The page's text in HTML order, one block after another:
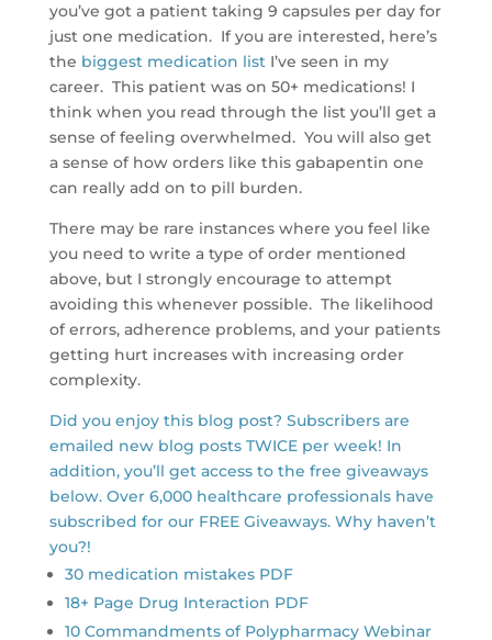
you’ve got a patient taking 9 capsules per day for
just one medication. If you are interested, here’s
the biggest medication listI’ve seen in my
career. This patient was on 50+ medications! I
think when you read through the list you’ll get a
sense of feeling overwhelmed. You will also get
a sense of how orders like this gabapentin one
can really add on to pill burden.
There may be rare instances where you feel like
you need to write a type of order mentioned
above, but I strongly encourage to attempt
avoiding this whenever possible. The likelihood
of errors, adherence problems, and your patients
getting hurt increases with increasing order
complexity.
Did you enjoy this blog post? Subscribers are
emailed new blog posts TWICE per week! In
addition, you’ll get access to the free giveaways
below. Over 6,000 healthcare professionals have
subscribed for our FREE Giveaways. Why haven’t
you?!
30 medication mistakes PDF
18+ Page Drug Interaction PDF
10 Commandments of Polypharmacy Webinar